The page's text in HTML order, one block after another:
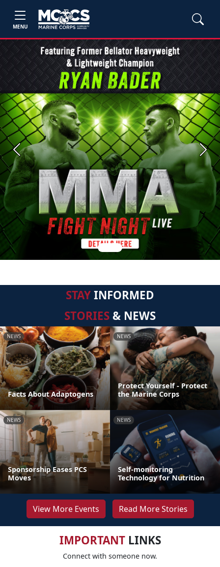
MENU
Previous Next
STAYINFORMED
STORIES & NEWS
NEWS
Facts About Adaptogens
NEWS
Protect Yourself - Protect
the Marine Corps
NEWS
Sponsorship Eases PCS
Moves
NEWS
Self-monitoring
Technology for Nutrition
View More Events Read More Stories
IMPORTANTLINKS
Connect with someone now.